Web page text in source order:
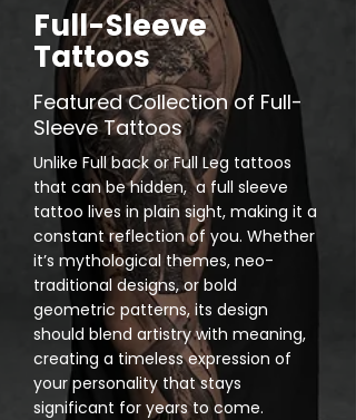
Full-Sleeve
Tattoos
Featured Collection of Full-
Sleeve Tattoos
Unlike Full back or Full Leg tattoos
that can be hidden, a full sleeve
tattoo lives in plain sight, making it a
constant reflection of you. Whether
it’s mythological themes, neo-
traditional designs, or bold
geometric patterns, its design
should blend artistry with meaning,
creating a timeless expression of
your personality that stays
significant for years to come.